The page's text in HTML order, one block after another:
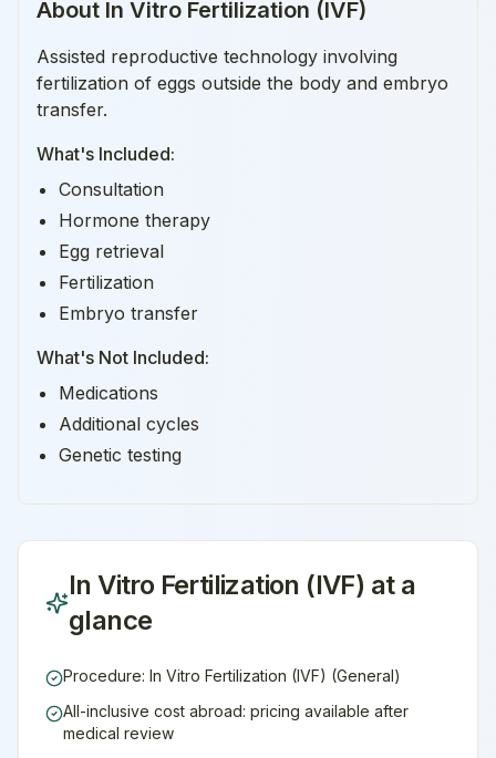
About In Vitro Fertilization (IVF)
Assisted reproductive technology involving
fertilization of eggs outside the body and embryo
transfer.
What's Included:
Consultation
Hormone therapy
Egg retrieval
Fertilization
Embryo transfer
What's Not Included:
Medications
Additional cycles
Genetic testing
In Vitro Fertilization (IVF) at a
glance
Procedure: In Vitro Fertilization (IVF) (General)
All-inclusive cost abroad: pricing available after
medical review